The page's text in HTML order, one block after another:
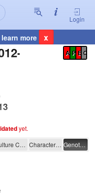
Login
learn more x
Registration Summary
A P E C
yet.
Culture Conditions Characterisation Genotyping